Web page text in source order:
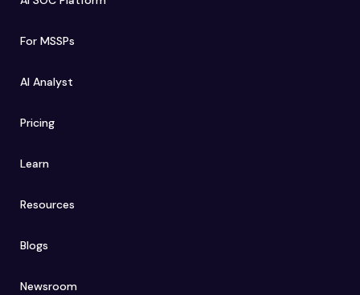
For MSSPs
AI Analyst
Pricing
Learn
Resources
Blogs
Newsroom